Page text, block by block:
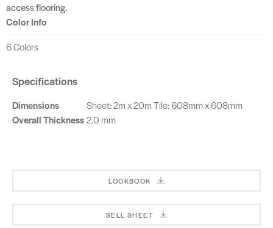
access flooring.
Color Info
6 Colors
Specifications
Dimensions
Sheet: 2m x 20m Tile: 608mm x 608mm
Overall Thickness 2.0 mm
LOOKBOOK
SELL SHEET